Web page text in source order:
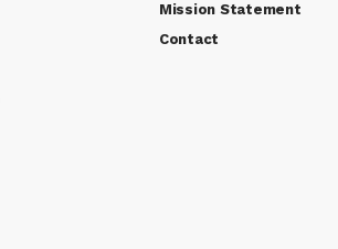
Mission Statement
Contact